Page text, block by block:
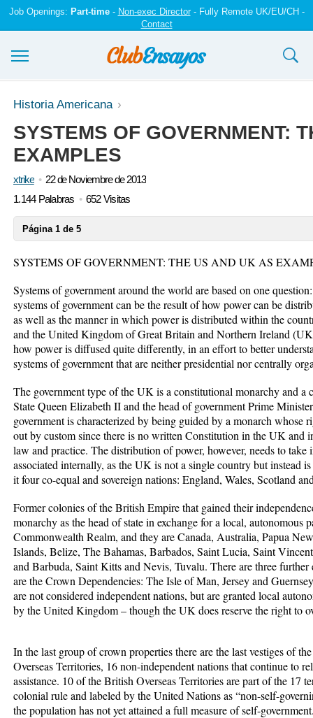
Job Openings: Part-time- Non-exec Director- Fully Remote UK/EU/CH -
Contact
Ensayos y trabajos
Registrarse
Iniciar sesión
Historia Americana
SYSTEMS OF GOVERNMENT:
EXAMPLES
xtrike
22 de Noviembre de 2013
1.144 Palabras
652 Visitas
Página 1 de 5
SYSTEMS OF GOVERNMENT: THE US AND UK AS
Systems of government around the world are based on one
systems of government can be the result of how power can be
as well as the manner in which power is distributed within the
and the United Kingdom of Great Britain and Northern Ireland
how power is diffused quite differently, in an effort to better
systems of government that are neither presidential nor centrally
The government type of the UK is a constitutional monarchy and
State Queen Elizabeth II and the head of government Prime
government is characterized by being guided by a monarch whose
out by custom since there is no written Constitution in the UK and
law and practice. The distribution of power, however, needs to
associated internally, as the UK is not a single country but instead
it four co-equal and sovereign nations: England, Wales, Scotland
Former colonies of the British Empire that gained their
monarchy as the head of state in exchange for a local, autonomous
Commonwealth Realm, and they are Canada, Australia, Papua
Islands, Belize, The Bahamas, Barbados, Saint Lucia, Saint
and Barbuda, Saint Kitts and Nevis, Tuvalu. There are three
are the Crown Dependencies: The Isle of Man, Jersey and
are not considered independent nations, but are granted local
by the United Kingdom – though the UK does reserve the right to
In the last group of crown properties there are the last vestiges of
Overseas Territories, 16 non-independent nations that continue to
assistance. 10 of the British Overseas Territories are part of the 17
colonial rule and labeled by the United Nations as “non-self-
the population has not yet attained a full measure of self-